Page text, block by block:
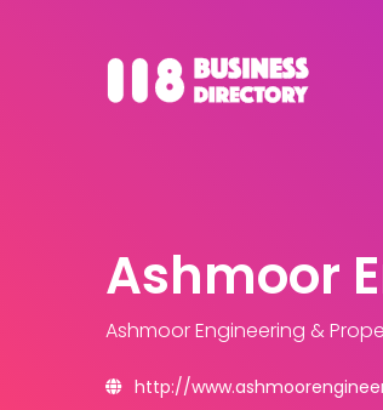
Ashmoor
Ashmoor Engineering &
http://